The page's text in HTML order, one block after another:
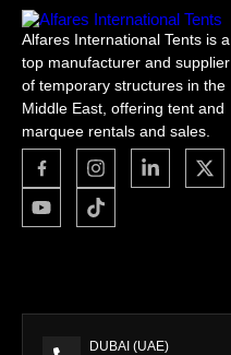
Alfares International Tents is a
top manufacturer and supplier
of temporary structures in the
Middle East, offering tent and
marquee rentals and sales.
DUBAI (UAE)